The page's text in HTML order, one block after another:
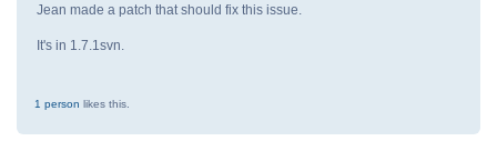
Jean made a patch that should fix this issue.
It's in 1.7.1svn.
1 person likes this.